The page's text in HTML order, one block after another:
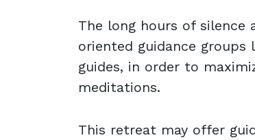
The long hours of silence
oriented guidance
guides, in order to
meditations.
This retreat may offer